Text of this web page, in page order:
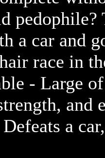
pedophile?
a car and
race in
- Large
and
a